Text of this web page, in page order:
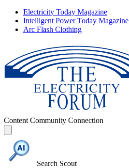
Electricity Today Magazine
Intelligent Power Today Magazine
Arc Flash Clothing
Content Community Connection
Search Scout